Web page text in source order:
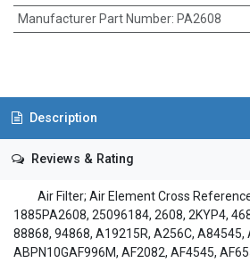
Manufacturer Part Number: PA2608
Description
Reviews & Rating
Air Filter; Air Element Cross
1885PA2608, 25096184, 2608, 2KYP4,
88868, 94868, A19215R, A256C, A84545,
ABPN10GAF996M, AF2082, AF4545,